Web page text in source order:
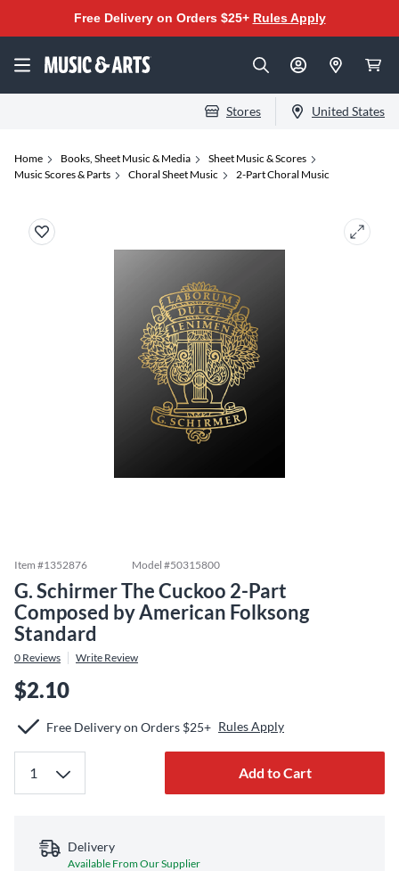
Free Delivery on Orders $25+ Rules Apply
Stores United States
Home Books, Sheet Music & Media
Sheet Music & Scores
Music Scores & Parts
Choral Sheet Music 2-Part Choral Music
Item #1352876 Model #50315800
G. Schirmer The Cuckoo 2-Part
Composed by American Folksong
Standard
0 Reviews Write Review
$2.10
Free Delivery on Orders $25+ Rules Apply
Add to Cart
Delivery
Available From Our Supplier